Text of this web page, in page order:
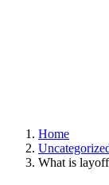
Home
What is